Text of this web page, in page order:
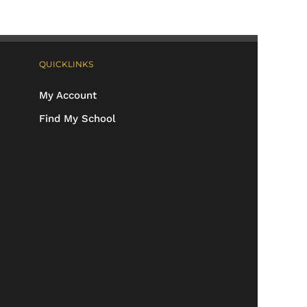
QUICKLINKS
My Account
Find My School